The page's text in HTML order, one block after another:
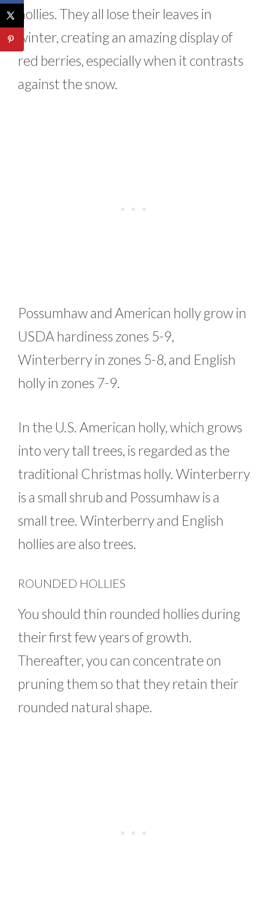
hollies. They all lose their leaves in
winter, creating an amazing display of
red berries, especially when it contrasts
against the snow.
Possumhaw and American holly grow in
USDA hardiness zones 5-9,
Winterberry in zones 5-8, and English
holly in zones 7-9.
In the U.S. American holly, which grows
into very tall trees, is regarded as the
traditional Christmas holly. Winterberry
is a small shrub and Possumhaw is a
small tree. Winterberry and English
hollies are also trees.
ROUNDED HOLLIES
You should thin rounded hollies during
their first few years of growth.
Thereafter, you can concentrate on
pruning them so that they retain their
rounded natural shape.